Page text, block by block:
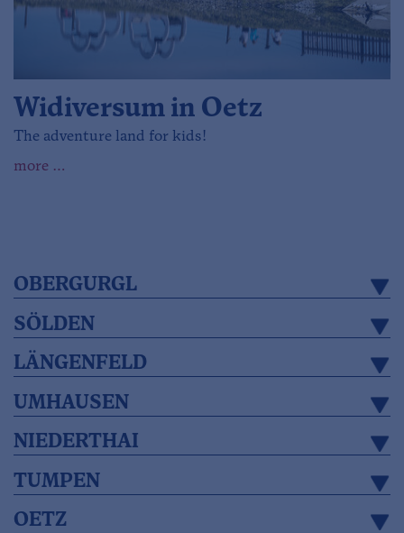
Widiversum in Oetz
The adventure land for kids!
more …
OBERGURGL
SÖLDEN
LÄNGENFELD
UMHAUSEN
NIEDERTHAI
TUMPEN
OETZ